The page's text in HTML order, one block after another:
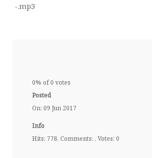
-.mp3
0% of 0 votes
Posted
On: 09 Jun 2017
Info
Hits: 778, Comments: , Votes: 0